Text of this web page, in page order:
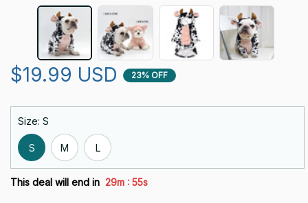
$19.99 USD 23% OFF
Size: S
S M L
This deal will end in 29m : 54s